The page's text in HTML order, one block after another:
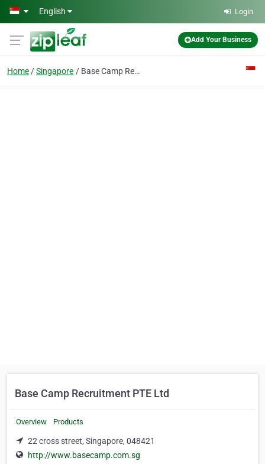
Skip to main content
English Login
Add Your Business
Home Singapore Base Camp Recruitment PTE Ltd
Base Camp Recruitment PTE Ltd
Overview Products
22 cross street, Singapore, 048421
http://www.basecamp.com.sg